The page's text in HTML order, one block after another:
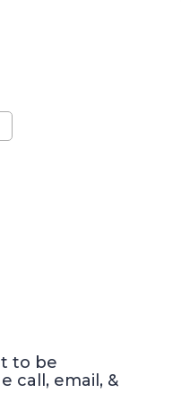
to be
call, email, &